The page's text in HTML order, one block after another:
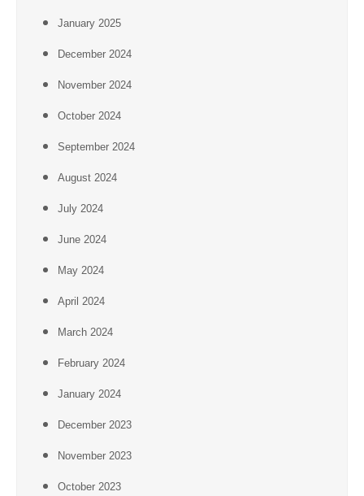
January 2025
December 2024
November 2024
October 2024
September 2024
August 2024
July 2024
June 2024
May 2024
April 2024
March 2024
February 2024
January 2024
December 2023
November 2023
October 2023